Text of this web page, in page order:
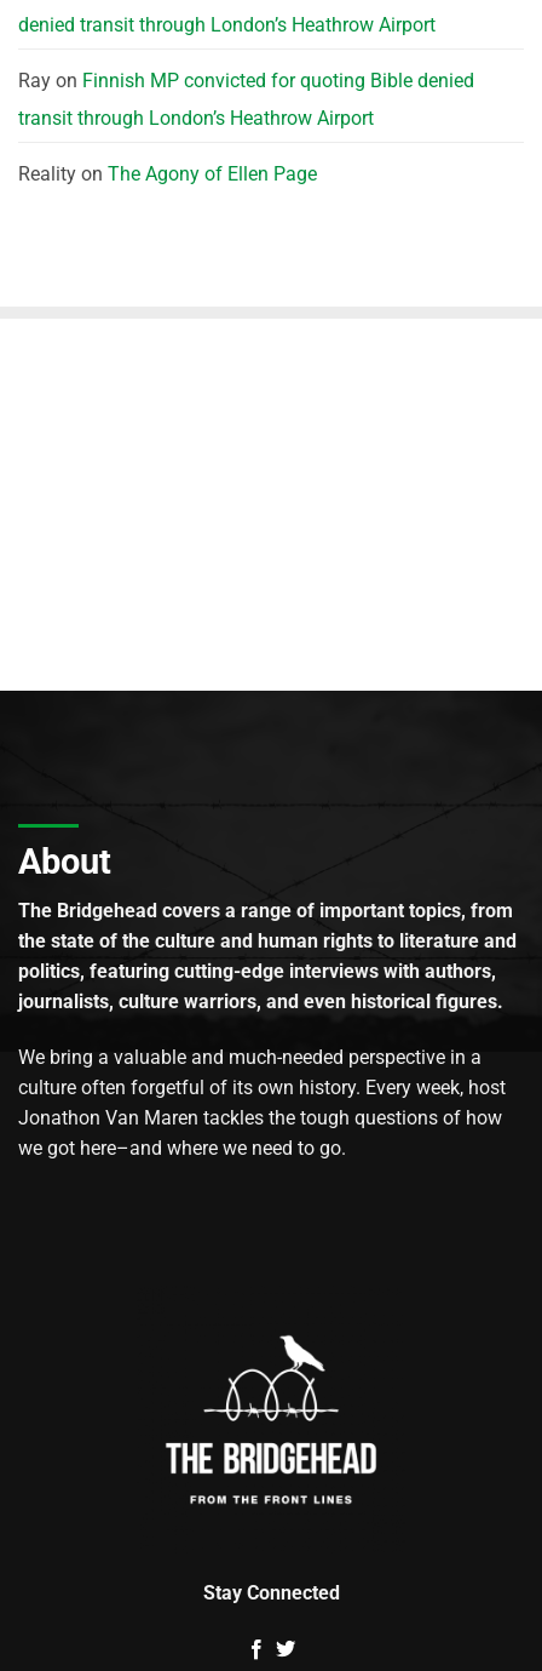
denied transit through London’s Heathrow Airport
Ray on Finnish MP convicted for quoting Bible denied
transit through London’s Heathrow Airport
Reality on The Agony of Ellen Page
About
The Bridgehead covers a range of important topics, from
the state of the culture and human rights to literature and
politics, featuring cutting-edge interviews with authors,
journalists, culture warriors, and even historical figures.
We bring a valuable and much-needed perspective in a
culture often forgetful of its own history. Every week, host
Jonathon Van Maren tackles the tough questions of how
we got here–and where we need to go.
Stay Connected